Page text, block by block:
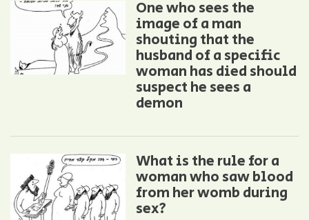
One who sees the
image of a man
shouting that the
husband of a specific
woman has died should
suspect he sees a
demon
What is the rule for a
woman who saw blood
from her womb during
sex?